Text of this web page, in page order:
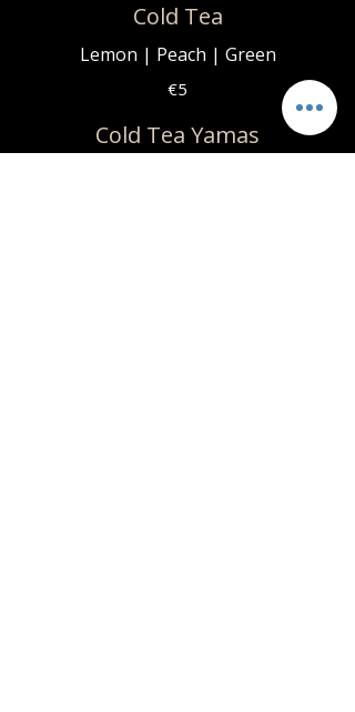
Cold Tea
Lemon | Peach | Green
€5
Cold Tea Yamas